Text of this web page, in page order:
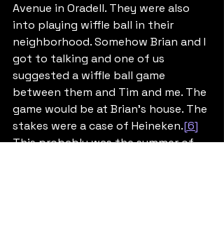
Avenue in Oradell. They were also
into playing wiffle ball in their
neighborhood. Somehow Brian and I
got to talking and one of us
suggested a wiffle ball game
between them and Tim and me. The
game would be at Brian’s house. The
stakes were a case of Heineken.[6]
This probably was the summer of